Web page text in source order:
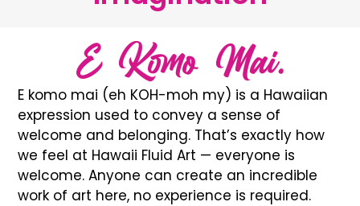
E Komo Mai.
E komo mai (eh KOH-moh my) is a Hawaiian
expression used to convey a sense of
welcome and belonging. That’s exactly how
we feel at Hawaii Fluid Art — everyone is
welcome. Anyone can create an incredible
work of art here, no experience is required.